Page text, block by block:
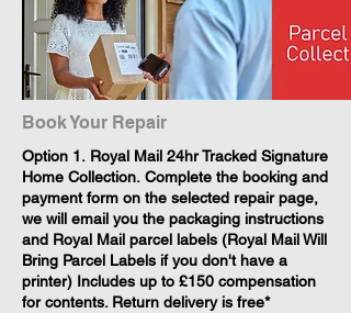
Book Your Repair
​Option 1. Royal Mail 24hr Tracked Signature
Home Collection. Complete the booking and
payment form on the selected repair page,
we will email you the packaging instructions
and Royal Mail parcel labels (Royal Mail Will
Bring Parcel Labels if you don't have a
printer) Includes up to £150 compensation
for contents. Return delivery is free*